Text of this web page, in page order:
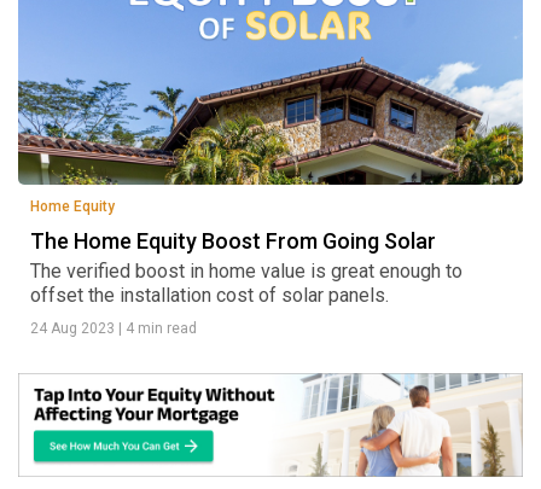
Home Equity
The Home Equity Boost From Going Solar
The verified boost in home value is great enough to
offset the installation cost of solar panels.
24 Aug 2023 | 4 min read